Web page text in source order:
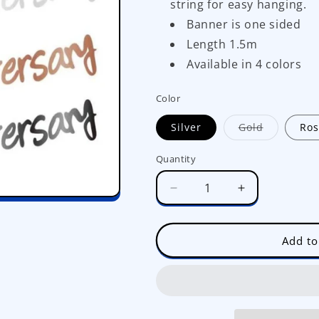
string for easy hanging.
Banner is one sided
Length 1.5m
Available in 4 colors
Color
Silver GoldVariant
sold
Quantity
Decrease
quantity
for
Anniversary
Increase
quantity
for
Anniversary
Add